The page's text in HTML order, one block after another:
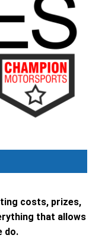
costs, prizes,
that allows
do.